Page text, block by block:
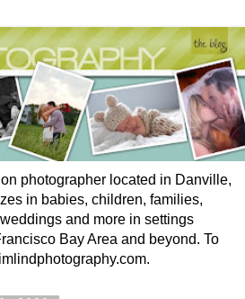
photographer located in Danville,
in babies, children, families,
and more in settings
Bay Area and beyond. To